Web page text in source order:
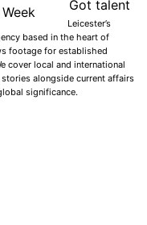
Leicester’s
based in the heart of
footage for established
cover local and international
alongside current affairs
significance.